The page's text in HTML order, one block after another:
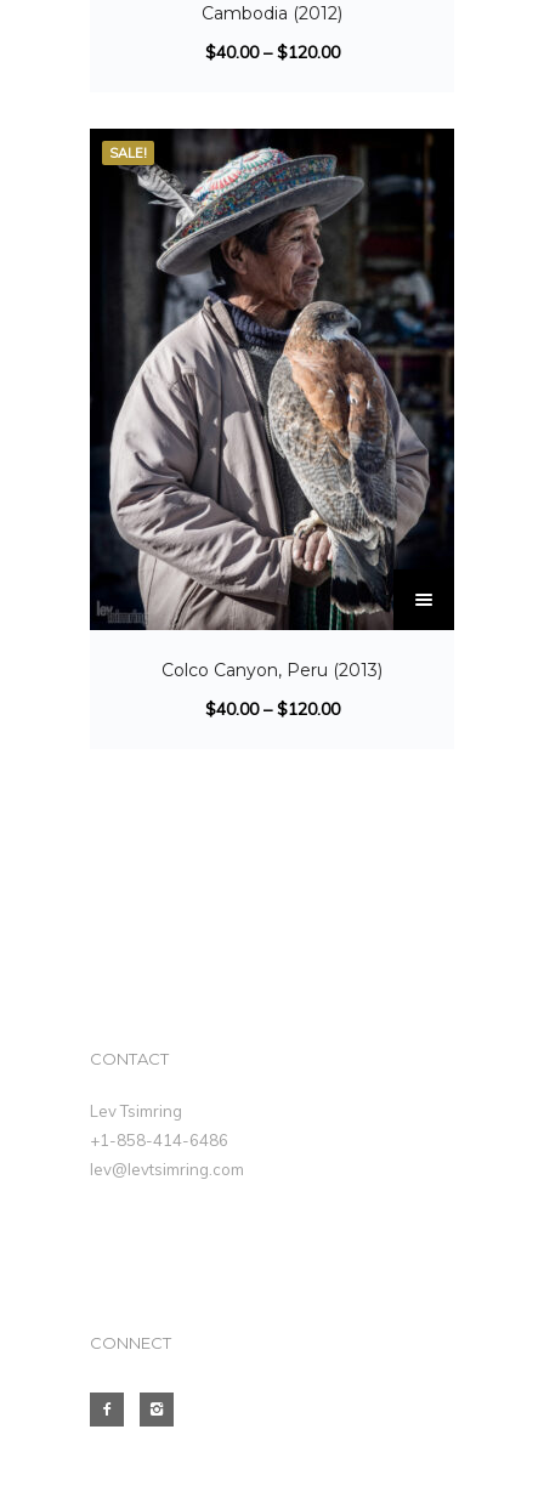
Cambodia (2012)
$40.00–$120.00
SALE!
Colco Canyon, Peru (2013)
$40.00–$120.00
CONTACT
Lev Tsimring
+1-858-414-6486
lev@levtsimring.com
CONNECT